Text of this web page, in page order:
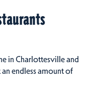
in Charlottesville and
endless amount of